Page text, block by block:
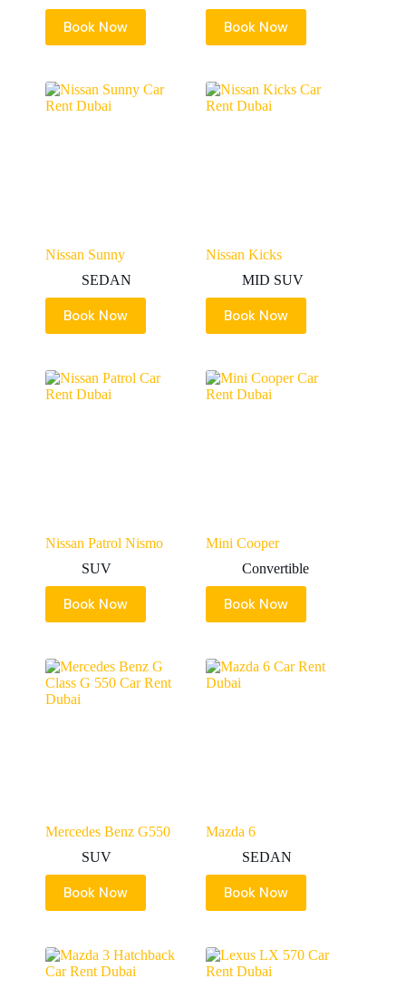
Book Now Book Now
Nissan Sunny
SEDAN
Book Now
Nissan Kicks
MID SUV
Book Now
Nissan Patrol Nismo
SUV
Book Now
Mini Cooper
Convertible
Book Now
Mercedes Benz G550
SUV
Book Now
Mazda 6
SEDAN
Book Now